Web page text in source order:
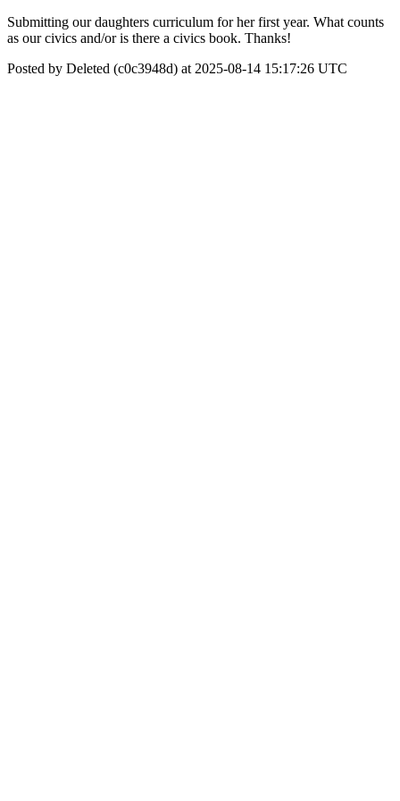
Submitting our daughters curriculum for her first year. What counts
as our civics and/or is there a civics book. Thanks!
Posted by Deleted (c0c3948d) at 2025-08-14 15:17:26 UTC